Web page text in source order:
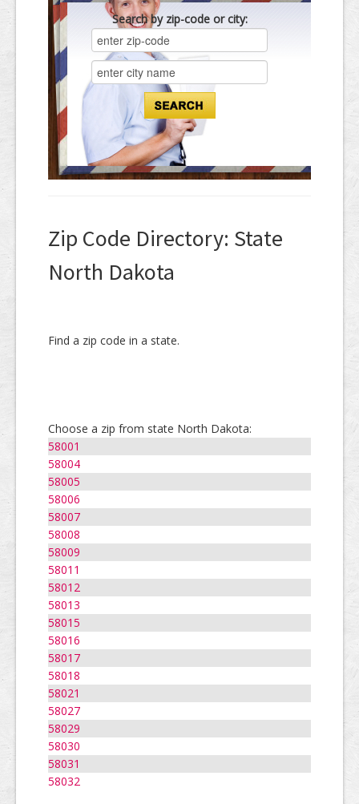
Search by zip-code or city:
Zip Code Directory: State
North Dakota
Find a zip code in a state.
Choose a zip from state North Dakota:
58001
58004
58005
58006
58007
58008
58009
58011
58012
58013
58015
58016
58017
58018
58021
58027
58029
58030
58031
58032